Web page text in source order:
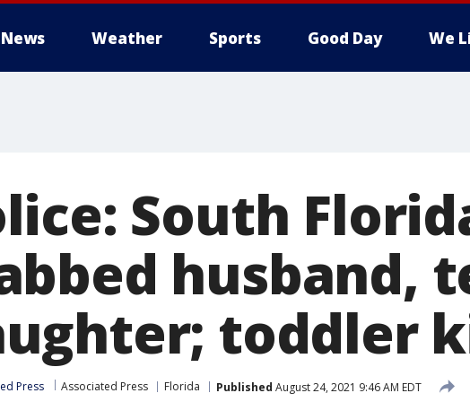
News Weather Sports Good Day We
South
husband,
toddler
Press Associated Press Florida Published August 24, 2021 9:46 AM EDT